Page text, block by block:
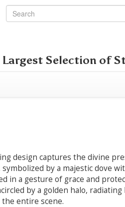
Selection of
design captures the divine
by a majestic dove
in a gesture of grace and
by a golden halo,
entire scene.